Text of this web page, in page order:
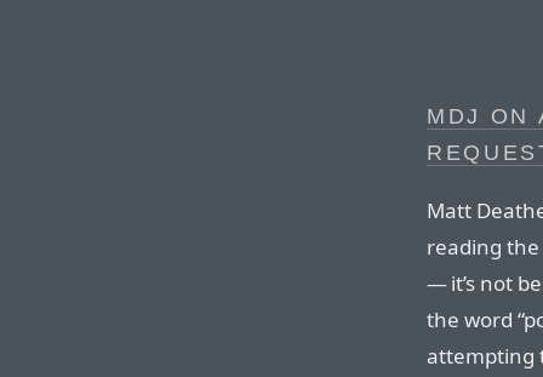
MDJ ON
Matt
reading the
— it’s not
the word
attempting